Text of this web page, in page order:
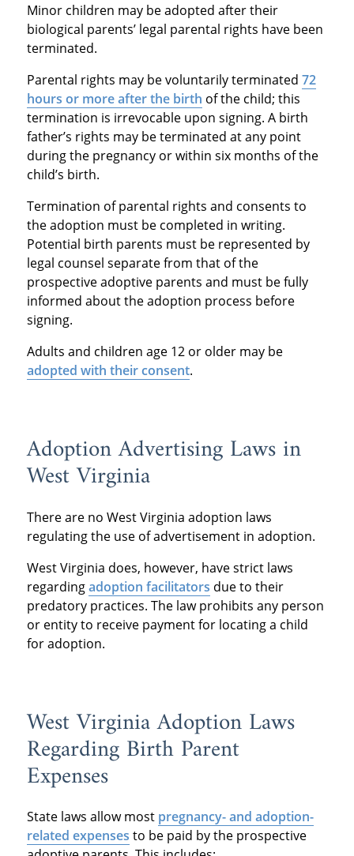
Minor children may be adopted after their
biological parents’ legal parental rights have been
terminated.
Parental rights may be voluntarily terminated 72
hours or more after the birth of the child; this
termination is irrevocable upon signing. A birth
father’s rights may be terminated at any point
during the pregnancy or within six months of the
child’s birth.
Termination of parental rights and consents to
the adoption must be completed in writing.
Potential birth parents must be represented by
legal counsel separate from that of the
prospective adoptive parents and must be fully
informed about the adoption process before
signing.
Adults and children age 12 or older may be
adopted with their consent.
Adoption Advertising Laws in
West Virginia
There are no West Virginia adoption laws
regulating the use of advertisement in adoption.
West Virginia does, however, have strict laws
regardingadoption facilitators due to their
predatory practices. The law prohibits any person
or entity to receive payment for locating a child
for adoption.
West Virginia Adoption Laws
Regarding Birth Parent
Expenses
State laws allow most pregnancy- and adoption-
related expenses to be paid by the prospective